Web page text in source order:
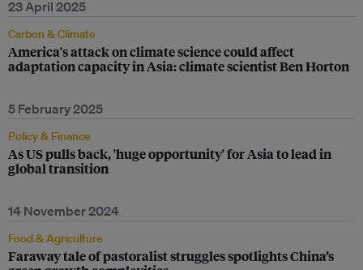
23 April 2025
Carbon & Climate
America's attack on climate science could affect
adaptation capacity in Asia: climate scientist Ben Horton
5 February 2025
Policy & Finance
As US pulls back, 'huge opportunity' for Asia to lead in
global transition
14 November 2024
Food & Agriculture
Faraway tale of pastoralist struggles spotlights China’s